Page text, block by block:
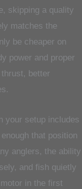
skipping a quality
matches the
be cheaper on
power and proper
better
your setup includes
that position
anglers, the ability
and fish quietly
in the first